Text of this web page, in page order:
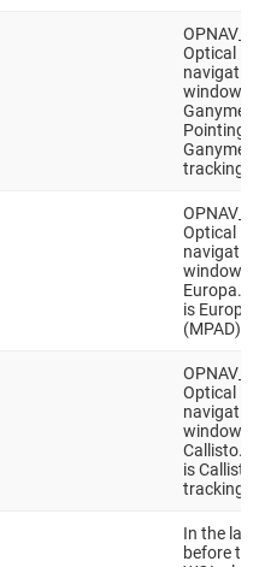
Optical
window,
Pointing
tracking
Optical
window,
Europa.
is
(MPAD)
Optical
window,
Callisto.
is Callisto
tracking
In the
before